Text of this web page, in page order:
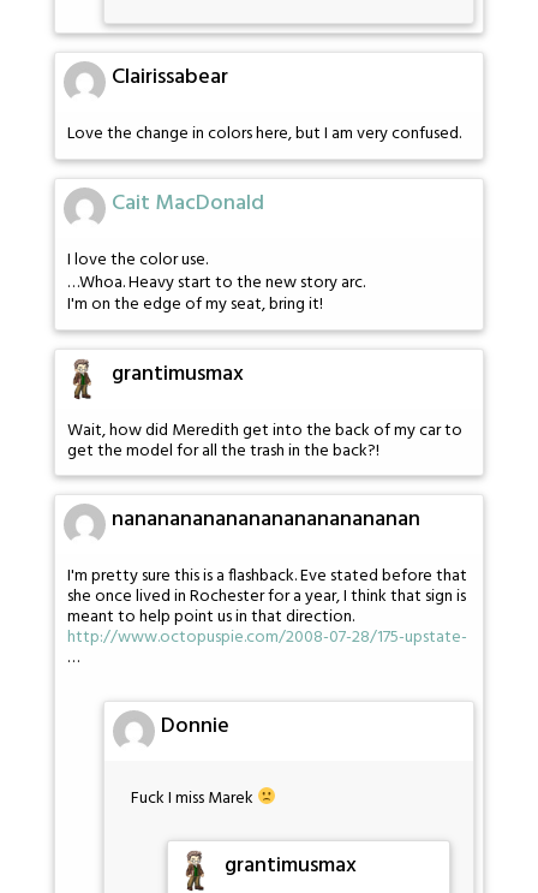
Clairissabear
Love the change in colors here, but I am very confused.
Cait MacDonald
I love the color use.
…Whoa. Heavy start to the new story arc.
I'm on the edge of my seat, bring it!
grantimusmax
Wait, how did Meredith get into the back of my car to
get the model for all the trash in the back?!
nananananananananananananan
I'm pretty sure this is a flashback. Eve stated before that
she once lived in Rochester for a year, I think that sign is
meant to help point us in that direction.
http://www.octopuspie.com/2008-07-28/175-upstate-
…
Donnie
Fuck I miss Marek
grantimusmax